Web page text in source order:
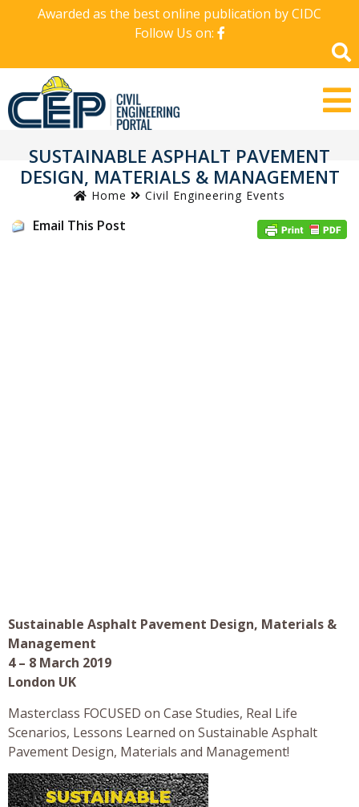
Awarded as the best online publication by CIDC
Follow Us on:
SUSTAINABLE ASPHALT PAVEMENT
DESIGN, MATERIALS & MANAGEMENT
Home Civil Engineering Events
Email This Post
Sustainable Asphalt Pavement Design, Materials &
Management
4 – 8 March 2019
London UK
Masterclass FOCUSED on Case Studies, Real Life
Scenarios, Lessons Learned on Sustainable Asphalt
Pavement Design, Materials and Management!